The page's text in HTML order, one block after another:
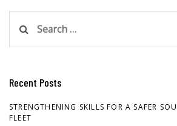
for:
Recent Posts
STRENGTHENING SKILLS FOR A SAFER
FLEET